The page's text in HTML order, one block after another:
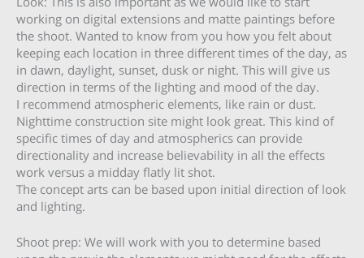
working on digital extensions and matte paintings before
the shoot. Wanted to know from you how you felt about
keeping each location in three different times of the day, as
in dawn, daylight, sunset, dusk or night. This will give us
direction in terms of the lighting and mood of the day.
I recommend atmospheric elements, like rain or dust.
Nighttime construction site might look great. This kind of
specific times of day and atmospherics can provide
directionality and increase believability in all the effects
work versus a midday flatly lit shot.
The concept arts can be based upon initial direction of look
and lighting.
Shoot prep: We will work with you to determine based